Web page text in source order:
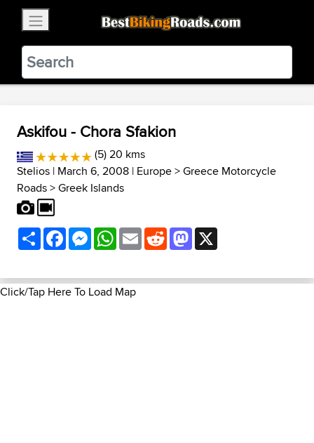
BestBikingRoads
Static Motion3.99 - In Google Play
VIEW
Askifou - Chora Sfakion
(5) 20 kms
Stelios | March 6, 2008 | Europe>Greece Motorcycle
Roads>Greek Islands
ShareFacebookMessenger
WhatsApp
EmailRedditMastodon
Click/Tap Here To Load Map